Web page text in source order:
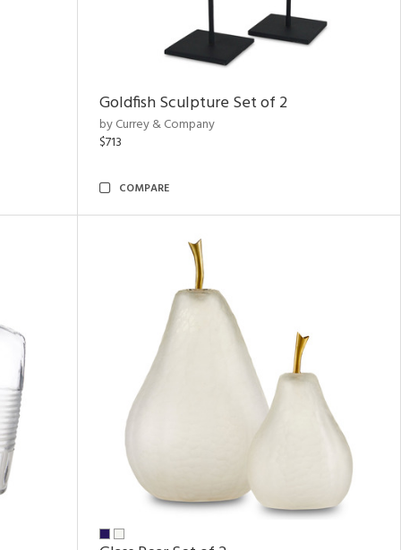
Goldfish Sculpture Set of 2
by Currey & Company
$713
COMPARE